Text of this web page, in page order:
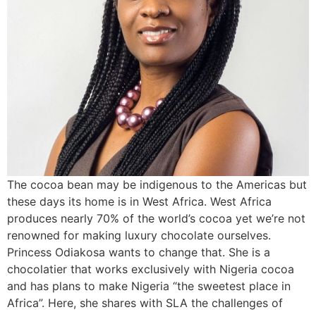
The cocoa bean may be indigenous to the Americas but
these days its home is in West Africa. West Africa
produces nearly 70% of the world’s cocoa yet we’re not
renowned for making luxury chocolate ourselves.
Princess Odiakosa wants to change that. She is a
chocolatier that works exclusively with Nigeria cocoa
and has plans to make Nigeria “the sweetest place in
Africa”. Here, she shares with SLA the challenges of